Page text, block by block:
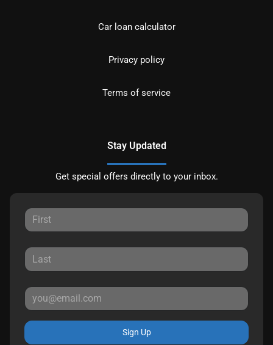
Car loan calculator
Privacy policy
Terms of service
Stay Updated
Get special offers directly to your inbox.
Sign Up